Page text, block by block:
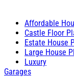
Affordable
Castle Floor
Estate House
Large House
Luxury
Garages